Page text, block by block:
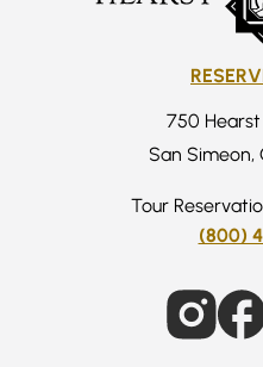
750 Hearst
San Simeon,
Tour
(800)